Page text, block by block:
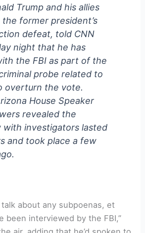
Trump and his allies
former president’s
defeat, told CNN
night that he has
the FBI as part of the
probe related to
overturn the vote.
House Speaker
revealed the
with investigators lasted
and took place a few
about any subpoenas, et
been interviewed by the FBI,”